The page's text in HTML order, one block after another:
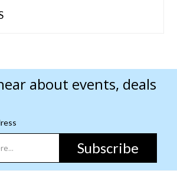
about events, deals
Subscribe